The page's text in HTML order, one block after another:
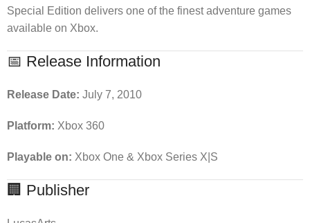
Special Edition delivers one of the finest adventure games
available on Xbox.
📅 Release Information
Release Date: July 7, 2010
Platform: Xbox 360
Playable on: Xbox One & Xbox Series X|S
🏢 Publisher